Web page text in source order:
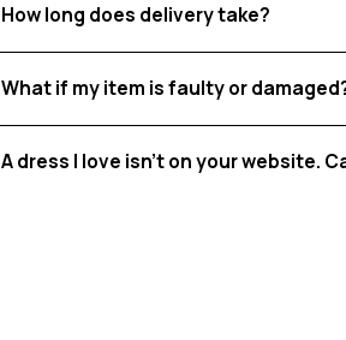
How long does delivery take?
What if my item is faulty or
A dress I love isn't on your website.